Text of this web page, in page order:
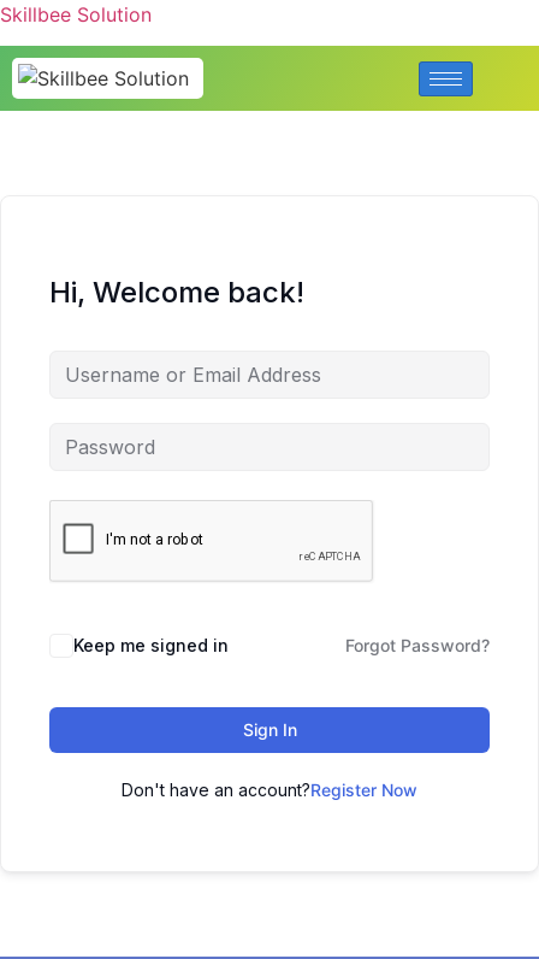
Skillbee Solution
Hi, Welcome back!
Keep me signed in Forgot Password?
Sign In
Don't have an account?Register Now